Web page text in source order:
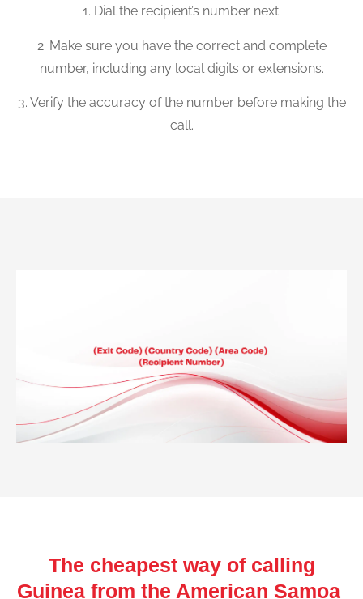
1. Dial the recipient’s number next.
2. Make sure you have the correct and complete
number, including any local digits or extensions.
3. Verify the accuracy of the number before making the
call.
The cheapest way of calling
Guinea from the American Samoa